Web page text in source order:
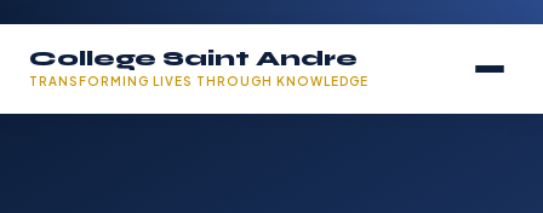
College Saint Andre
TRANSFORMING LIVES THROUGH KNOWLEDGE